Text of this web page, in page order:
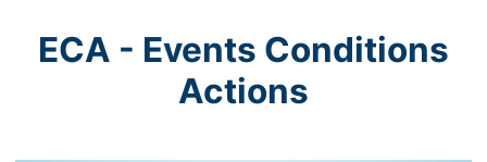
ECA - Events Conditions
Actions